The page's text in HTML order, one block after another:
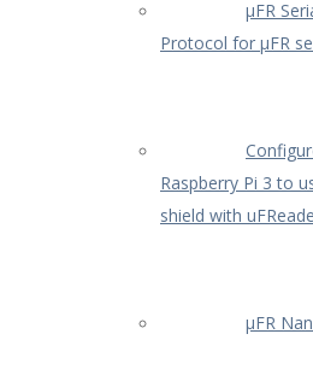
µFR
Protocol for µFR
Raspberry Pi 3 to
shield with
µFR